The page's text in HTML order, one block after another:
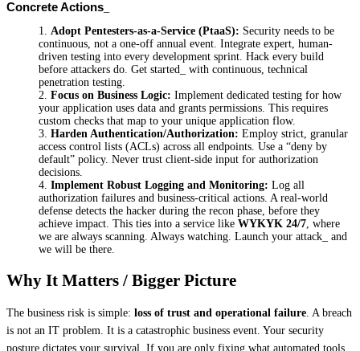
Concrete Actions
Adopt Pentesters-as-a-Service (PtaaS): Security needs to be
continuous, not a one-off annual event. Integrate expert, human-
driven testing into every development sprint. Hack every build
before attackers do. Get started_ with continuous, technical
penetration testing.
Focus on Business Logic: Implement dedicated testing for how
your application uses data and grants permissions. This requires
custom checks that map to your unique application flow.
Harden Authentication/Authorization: Employ strict, granular
access control lists (ACLs) across all endpoints. Use a “deny by
default” policy. Never trust client-side input for authorization
decisions.
Implement Robust Logging and Monitoring: Log all
authorization failures and business-critical actions. A real-world
defense detects the hacker during the recon phase, before they
achieve impact. This ties into a service like WYKYK 24/7, where
we are always scanning. Always watching. Launch your attack_ and
we will be there.
Why It Matters / Bigger Picture
The business risk is simple: loss of trust and operational failure. A breach
is not an IT problem. It is a catastrophic business event. Your security
posture dictates your survival. If you are only fixing what automated tools